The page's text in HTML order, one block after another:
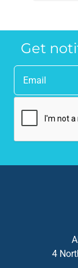
the
Get
4